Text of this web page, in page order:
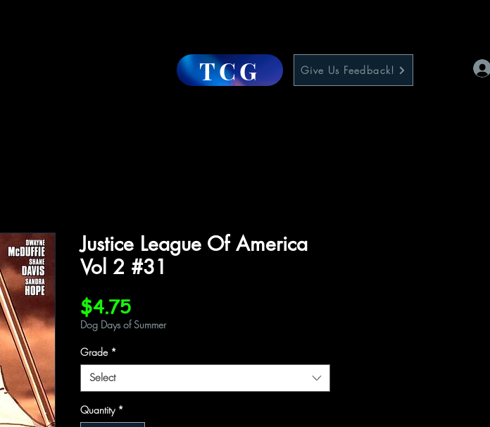
TCG Give Us Feedback!
Justice League Of America
Vol 2 #31
$4.75Price
Dog Days of Summer
Grade *
Select
Quantity *